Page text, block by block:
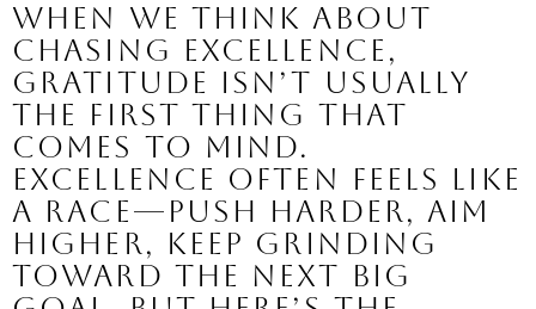
When we think about
chasing excellence,
gratitude isn’t usually
the first thing that
comes to mind.
Excellence often feels like
a race—push harder, aim
higher, keep grinding
toward the next big